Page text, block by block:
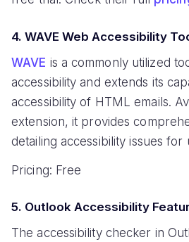
4. WAVE Web Accessibility
WAVE is a commonly utilized
accessibility and extends its
accessibility of HTML emails.
extension, it provides
detailing accessibility issues for
Pricing: Free
5. Outlook Accessibility
The accessibility checker in